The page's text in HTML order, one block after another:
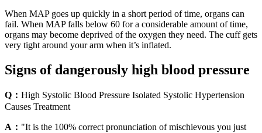
When MAP goes up quickly in a short period of time, organs can
fail. When MAP falls below 60 for a considerable amount of time,
organs may become deprived of the oxygen they need. The cuff gets
very tight around your arm when it’s inflated.
Signs of dangerously high blood pressure
Q： High Systolic Blood Pressure Isolated Systolic Hypertension
Causes Treatment
A： "It is the 100% correct pronunciation of mischievous you just